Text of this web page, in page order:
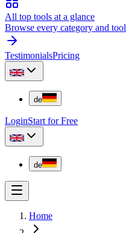
All top tools at a glance
Browse every category and tool
TestimonialsPricing
de
LoginStart for Free
de
Home